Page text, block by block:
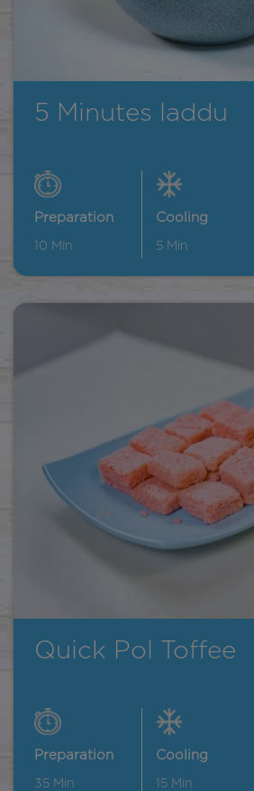
5 Minutes laddu
Preparation
10 Min
Cooling
5 Min
Quick Pol Toffee
Preparation
35 Min
Cooling
15 Min